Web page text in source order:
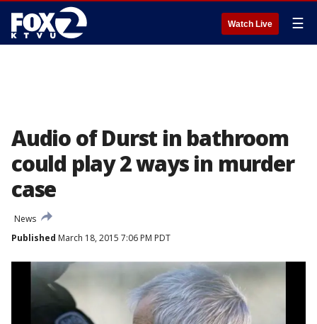
Watch Live ☰
Audio of Durst in bathroom
could play 2 ways in murder
case
News
Published March 18, 2015 7:06 PM PDT